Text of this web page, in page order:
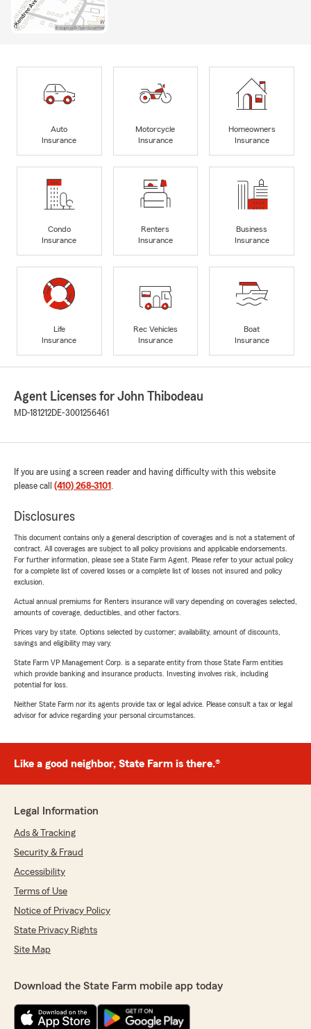
Auto
Insurance
Motorcycle
Insurance
Homeowners
Insurance
Condo
Insurance
Renters
Insurance
Business
Insurance
Life
Insurance
Rec Vehicles
Insurance
Boat
Insurance
Agent Licenses for John Thibodeau
MD-181212DE-3001256461
If you are using a screen reader and having difficulty with this website
please call (410) 268-3101 .
Disclosures
This document contains only a general description of coverages and is not a statement of
contract. All coverages are subject to all policy provisions and applicable endorsements.
For further information, please see a State Farm Agent. Please refer to your actual policy
for a complete list of covered losses or a complete list of losses not insured and policy
exclusion.
Actual annual premiums for Renters insurance will vary depending on coverages selected,
amounts of coverage, deductibles, and other factors.
Prices vary by state. Options selected by customer; availability, amount of discounts,
savings and eligibility may vary.
State Farm VP Management Corp. is a separate entity from those State Farm entities
which provide banking and insurance products. Investing involves risk, including
potential for loss.
Neither State Farm nor its agents provide tax or legal advice. Please consult a tax or legal
advisor for advice regarding your personal circumstances.
Like a good neighbor, State Farm is there.®
Legal Information
Ads & Tracking
Security & Fraud
Accessibility
Terms of Use
Notice of Privacy Policy
State Privacy Rights
Site Map
Download the State Farm mobile app today